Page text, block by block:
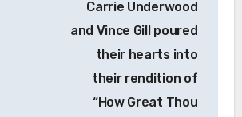
Carrie Underwood
and Vince Gill poured
their hearts into
their rendition of
“How Great Thou